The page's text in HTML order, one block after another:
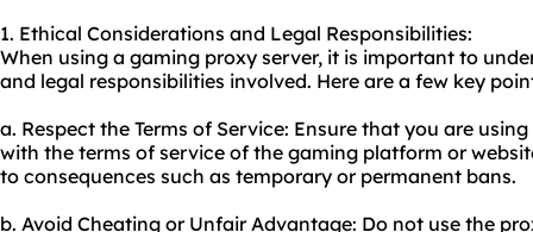
1. Ethical Considerations and Legal Responsibilities:
When using a gaming proxy server, it is important to
and legal responsibilities involved. Here are a few key
a. Respect the Terms of Service: Ensure that you are
with the terms of service of the gaming platform or
to consequences such as temporary or permanent bans.
b. Avoid Cheating or Unfair Advantage: Do not use the